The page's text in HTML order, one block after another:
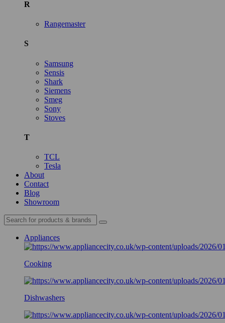
R
Rangemaster
S
Samsung
Sensis
Shark
Siemens
Smeg
Sony
Stoves
T
TCL
Tesla
About
Contact
Blog
Showroom
Appliances
Cooking
Dishwashers